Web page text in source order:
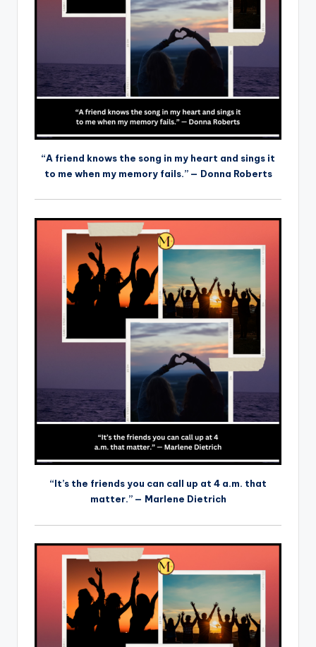
“A friend knows the song in my heart and sings it
to me when my memory fails.” — Donna Roberts
“It’s the friends you can call up at 4 a.m. that
matter.” — Marlene Dietrich